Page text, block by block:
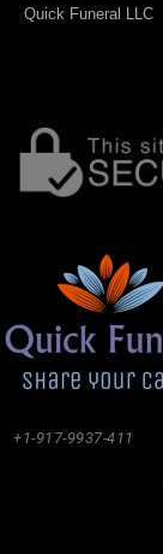
Quick Funeral LLC
+1-917-9937-411